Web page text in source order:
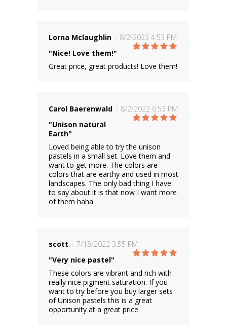
Lorna Mclaughlin
8/2/2023 4:53 PM
"Nice! Love them!"
Great price, great products! Love them!
Carol Baerenwald
8/2/2022 6:53 PM
"Unison natural
Earth"
Loved being able to try the unison
pastels in a small set. Love them and
want to get more. The colors are
colors that are earthy and used in most
landscapes. The only bad thing I have
to say about it is that now I want more
of them haha
scott
7/15/2022 3:55 PM
"Very nice pastel"
These colors are vibrant and rich with
really nice pigment saturation. If you
want to try before you buy larger sets
of Unison pastels this is a great
opportunity at a great price.